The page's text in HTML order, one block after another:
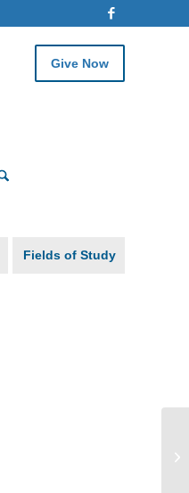
Give Now
Fields of Study